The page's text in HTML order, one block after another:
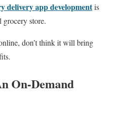
delivery app developmentis
grocery store.
don’t think it will bring
On-Demand